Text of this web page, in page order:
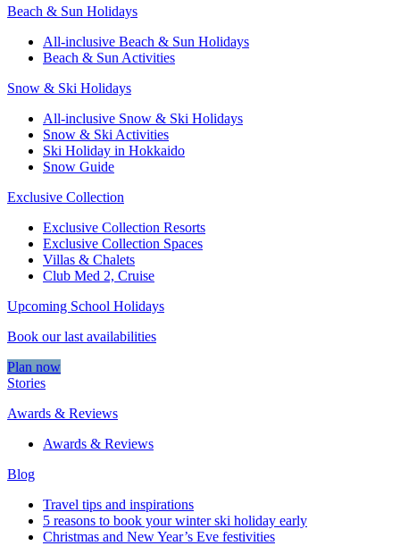
Beach & Sun Holidays
All-inclusive Beach & Sun Holidays
Beach & Sun Activities
Snow & Ski Holidays
All-inclusive Snow & Ski Holidays
Snow & Ski Activities​
Ski Holiday in Hokkaido
Snow Guide
Exclusive Collection
Exclusive Collection Resorts
Exclusive Collection Spaces
Villas & Chalets
Club Med 2, Cruise
Upcoming School Holidays
Book our last availabilities
Plan now
Stories
Awards & Reviews
Awards & Reviews
Blog
Travel tips and inspirations
5 reasons to book your winter ski holiday early
Christmas and New Year’s Eve festivities